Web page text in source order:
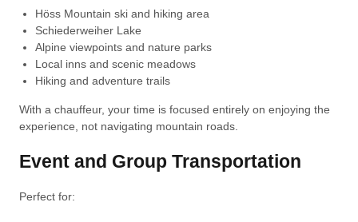
Höss Mountain ski and hiking area
Schiederweiher Lake
Alpine viewpoints and nature parks
Local inns and scenic meadows
Hiking and adventure trails
With a chauffeur, your time is focused entirely on enjoying the
experience, not navigating mountain roads.
Event and Group Transportation
Perfect for: